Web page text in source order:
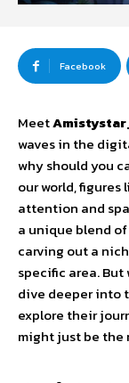
Facebook
Meet
waves in the
why should you
our world,
attention and
a unique blend
carving out a
specific area. But
dive deeper into
explore their
might just be the